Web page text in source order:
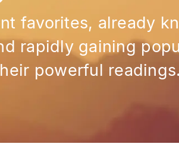
favorites, already
rapidly gaining
powerful readings.